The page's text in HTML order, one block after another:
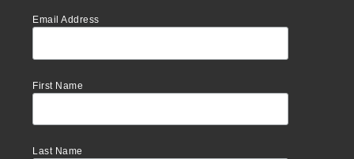
Email Address
First Name
Last Name